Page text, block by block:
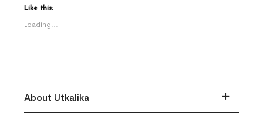
Like this:
Loading...
About Utkalika